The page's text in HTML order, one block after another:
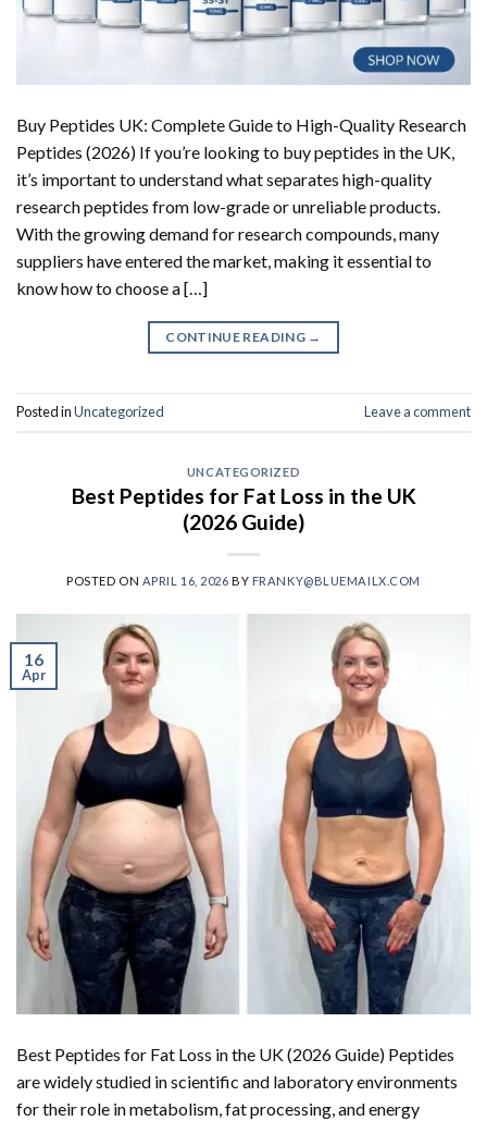
Buy Peptides UK: Complete Guide to High-Quality Research
Peptides (2026) If you’re looking to buy peptides in the UK,
it’s important to understand what separates high-quality
research peptides from low-grade or unreliable products.
With the growing demand for research compounds, many
suppliers have entered the market, making it essential to
know how to choose a […]
CONTINUE READING →
Posted inUncategorized Leave a comment
UNCATEGORIZED
Best Peptides for Fat Loss in the UK
(2026 Guide)
POSTED ON APRIL 16, 2026 BY FRANKY@BLUEMAILX.COM
16
Apr
Best Peptides for Fat Loss in the UK (2026 Guide) Peptides
are widely studied in scientific and laboratory environments
for their role in metabolism, fat processing, and energy